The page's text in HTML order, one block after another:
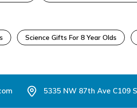
Science Gifts For 8 Year Olds
5335 NW 87th Ave C109